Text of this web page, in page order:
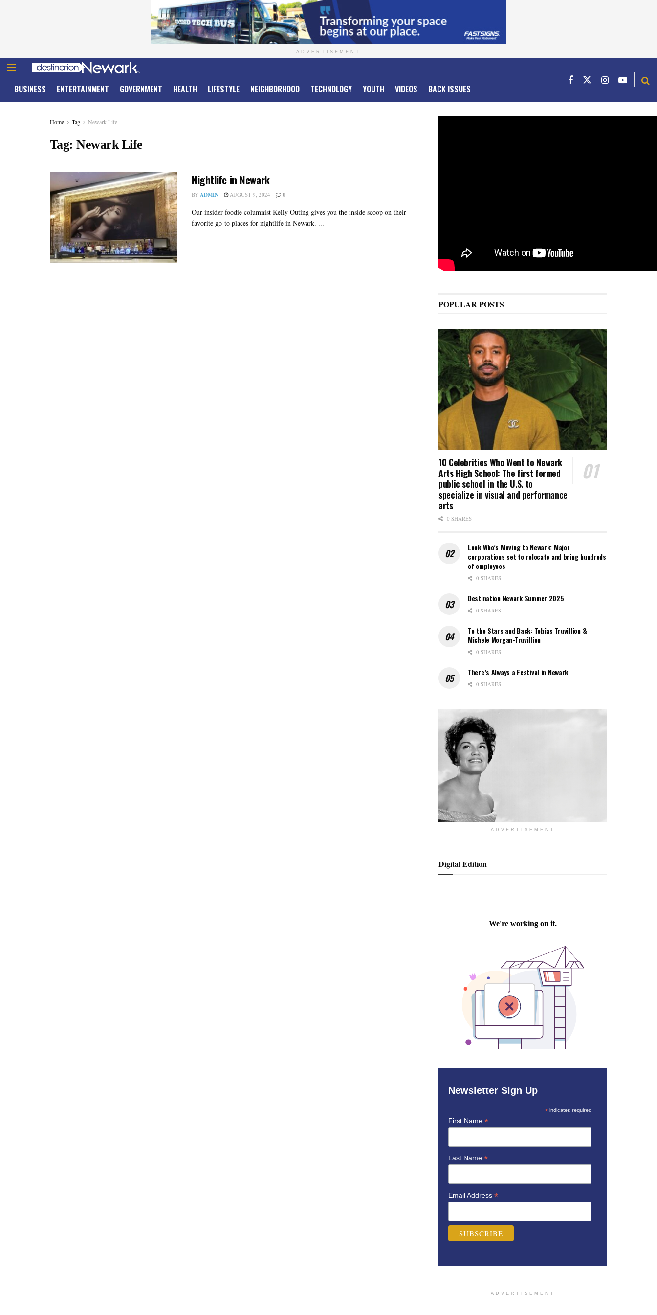
ADVERTISEMENT
BUSINESS ENTERTAINMENT GOVERNMENT HEALTH LIFESTYLE NEIGHBORHOOD TECHNOLOGY YOUTH VIDEOS BACK ISSUES
Home Tag Newark Life
Tag:Newark Life
Nightlife in Newark
BY ADMIN AUGUST 9, 2024 0
Our insider foodie columnist Kelly Outing gives you the inside scoop on their
favorite go-to places for nightlife in Newark. ...
POPULAR POSTS
10 Celebrities Who Went to Newark
Arts High School: The first formed
public school in the U.S. to
specialize in visual and performance
arts
0 SHARES
Look Who’s Moving to Newark: Major
corporations set to relocate and bring hundreds
of employees
0 SHARES
Destination Newark Summer 2025
0 SHARES
To the Stars and Back: Tobias Truvillion &
Michele Morgan-Truvillion
0 SHARES
There’s Always a Festival in Newark
0 SHARES
ADVERTISEMENT
Digital Edition
Newsletter Sign Up
* indicates required
First Name *
Last Name *
Email Address *
ADVERTISEMENT